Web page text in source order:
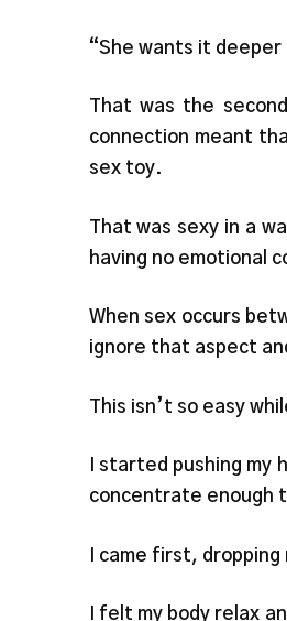
“She wants it deeper
That was the
connection meant
sex toy.
That was sexy in a
having no emotional
When sex occurs
ignore that aspect
This isn’t so easy
I started pushing my
concentrate enough
I came first,
I felt my body relax